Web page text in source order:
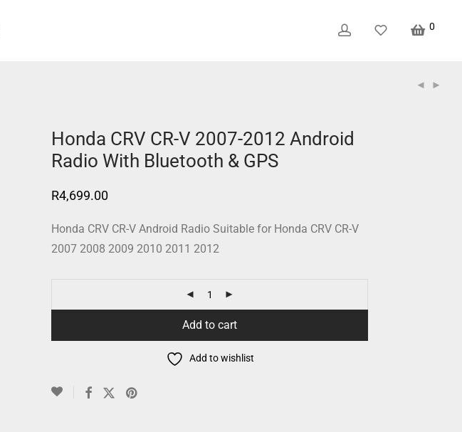
0
Honda CRV CR-V 2007-2012 Android
Radio With Bluetooth & GPS
R4,699.00
Honda CRV CR-V Android Radio Suitable for Honda CRV CR-V
2007 2008 2009 2010 2011 2012
Add to cart
Add to wishlist